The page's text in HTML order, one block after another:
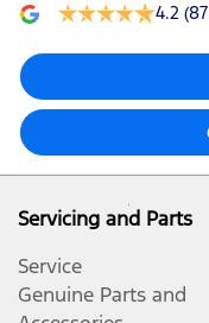
4.2
Servicing and Parts
Service
Genuine Parts and